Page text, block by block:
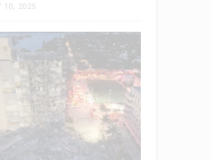
10, 2025